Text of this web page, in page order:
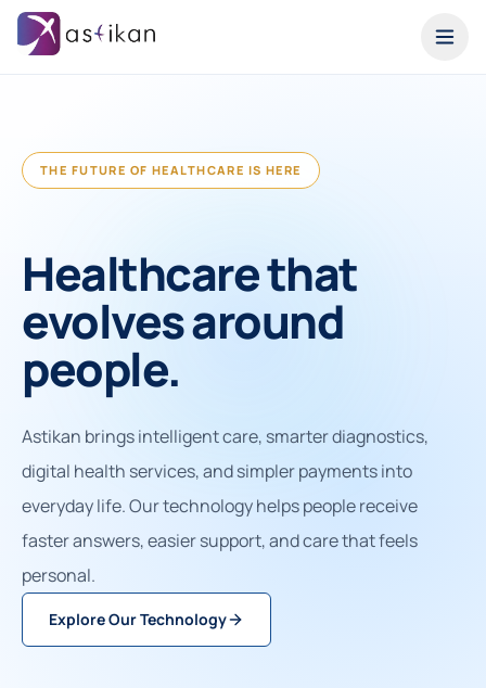
THE FUTURE OF HEALTHCARE IS HERE
Healthcare that
evolves around
people.
Astikan brings intelligent care, smarter diagnostics,
digital health services, and simpler payments into
everyday life. Our technology helps people receive
faster answers, easier support, and care that feels
personal.
Explore Our Technology